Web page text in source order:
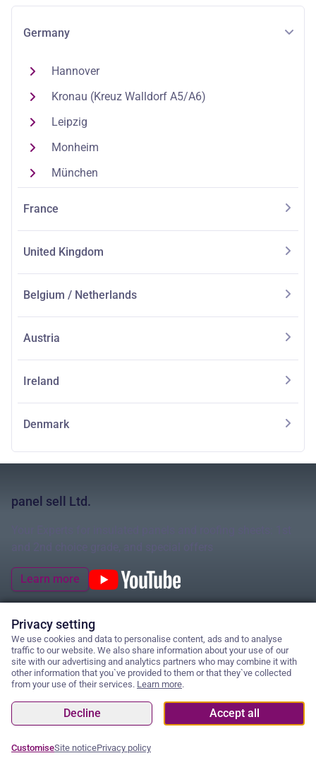
Germany
Hannover
Kronau (Kreuz Walldorf A5/A6)
Leipzig
Monheim
München
France
United Kingdom
Belgium / Netherlands
Austria
Ireland
Denmark
panel sell Ltd.
Learn more
© 2026 panel sell Ltd.
Cancel contract Cookies
Privacy policy
Privacy setting
We use cookies and data to personalise content, ads and to analyse
traffic to our website. We also share information about your use of our
site with our advertising and analytics partners who may combine it with
other information that you`ve provided to them or that they`ve collected
from your use of their services. Learn more.
Decline Accept all
CustomiseSite noticePrivacy policy